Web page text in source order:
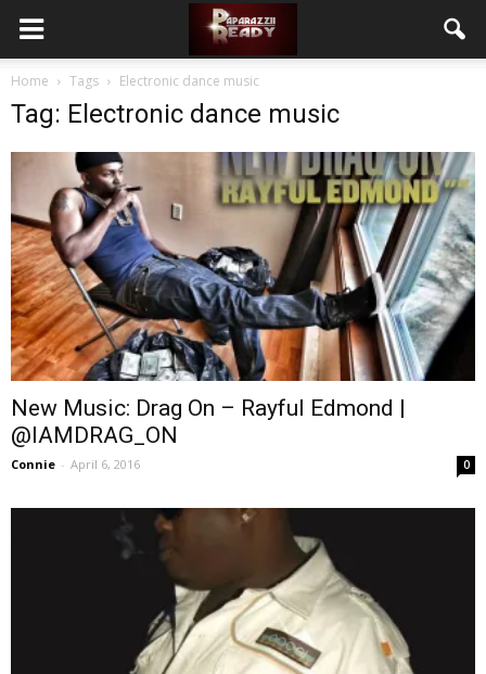
Home Tags Electronic dance music
Tag: Electronic dance music
New Music: Drag On – Rayful Edmond |
@IAMDRAG_ON
Connie - April 6, 2016 0